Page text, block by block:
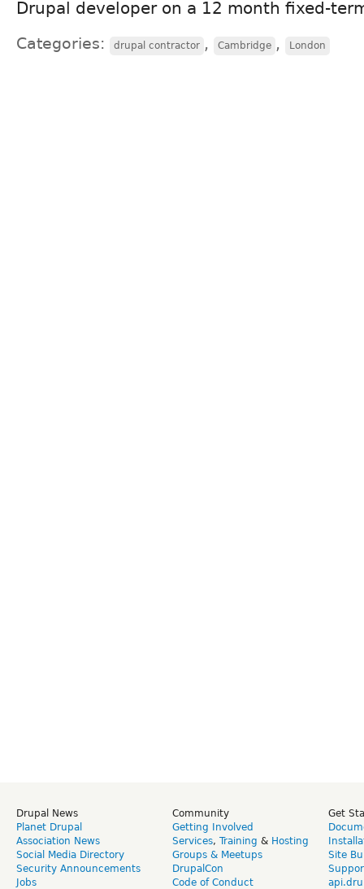
Drupal developer on a 12 month fixed-
Categories: drupal contractor , Cambridge , London
Drupal News
Planet Drupal
Association News
Social Media Directory
Security Announcements
Jobs
Community
Getting Involved
Services, Training & Hosting
Groups & Meetups
DrupalCon
Code of Conduct
Get
Site